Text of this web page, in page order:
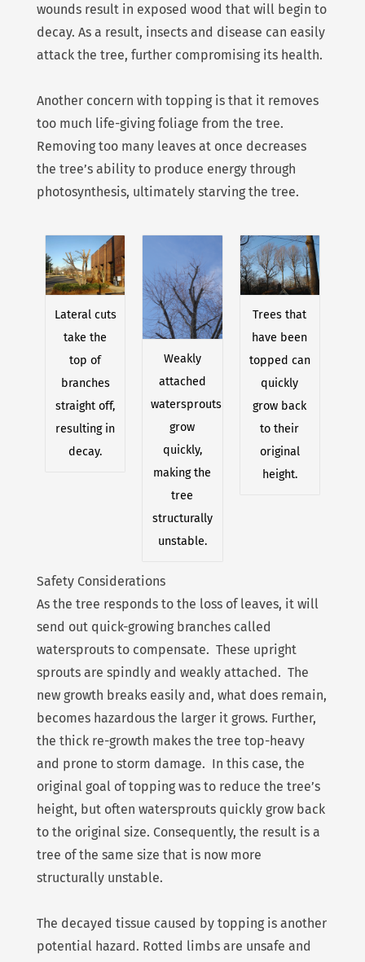
wounds result in exposed wood that will begin to
decay. As a result, insects and disease can easily
attack the tree, further compromising its health.
Another concern with topping is that it removes
too much life-giving foliage from the tree.
Removing too many leaves at once decreases
the tree’s ability to produce energy through
photosynthesis, ultimately starving the tree.
Lateral cuts
take the
top of
branches
straight off,
resulting in
decay.
Weakly
attached
watersprouts
grow
quickly,
making the
tree
structurally
unstable.
Trees that
have been
topped can
quickly
grow back
to their
original
height.
Safety Considerations
As the tree responds to the loss of leaves, it will
send out quick-growing branches called
watersprouts to compensate. These upright
sprouts are spindly and weakly attached. The
new growth breaks easily and, what does remain,
becomes hazardous the larger it grows. Further,
the thick re-growth makes the tree top-heavy
and prone to storm damage. In this case, the
original goal of topping was to reduce the tree’s
height, but often watersprouts quickly grow back
to the original size. Consequently, the result is a
tree of the same size that is now more
structurally unstable.
The decayed tissue caused by topping is another
potential hazard. Rotted limbs are unsafe and